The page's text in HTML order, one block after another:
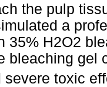
the pulp
a
35% H2O2
bleaching gel
severe toxic